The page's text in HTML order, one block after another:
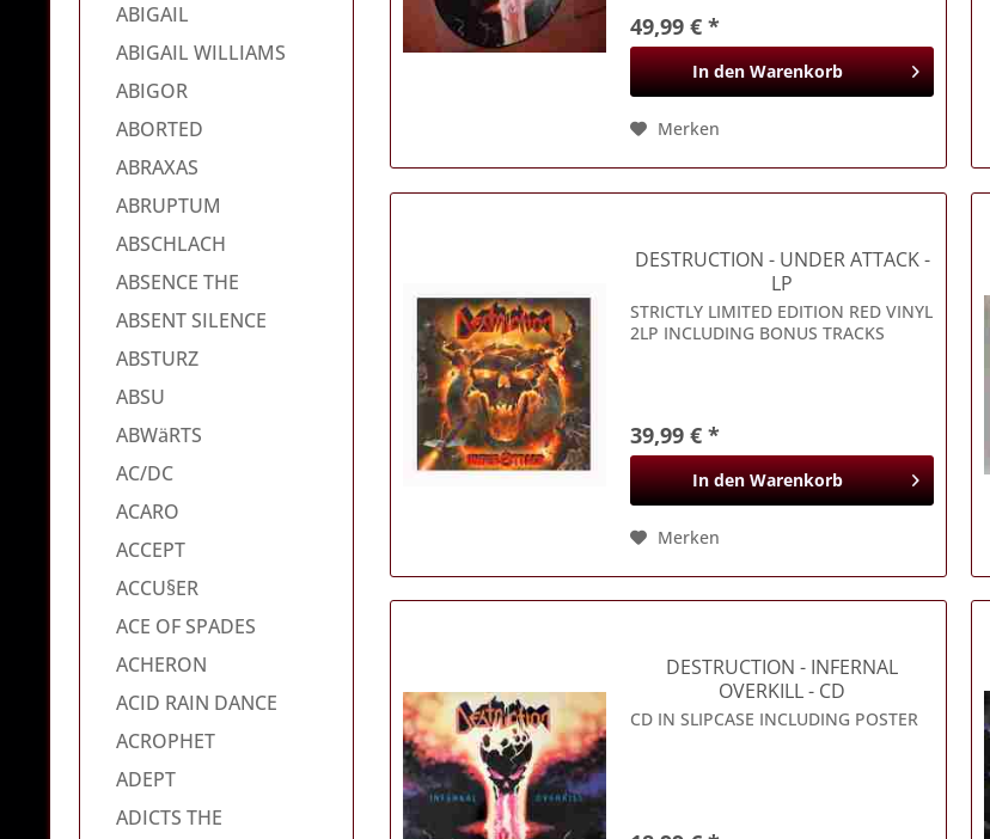
ABIGAIL
ABIGAIL WILLIAMS
ABIGOR
ABORTED
ABRAXAS
ABRUPTUM
ABSCHLACH
ABSENCE THE
ABSENT SILENCE
ABSTURZ
ABSU
ABWäRTS
AC/DC
ACARO
ACCEPT
ACCU§ER
ACE OF SPADES
ACHERON
ACID RAIN DANCE
ACROPHET
ADEPT
ADICTS THE
49,99 € *
In den Warenkorb
Merken
DESTRUCTION - UNDER ATTACK -
LP
STRICTLY LIMITED EDITION RED VINYL
2LP INCLUDING BONUS TRACKS
39,99 € *
In den Warenkorb
Merken
DESTRUCTION - INFERNAL
OVERKILL - CD
CD IN SLIPCASE INCLUDING POSTER